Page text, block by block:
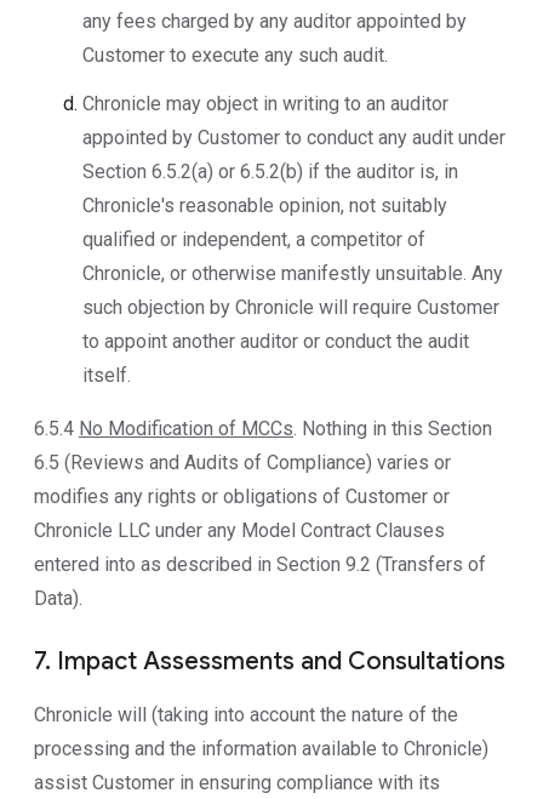
any fees charged by any auditor appointed by
Customer to execute any such audit.
Chronicle may object in writing to an auditor
appointed by Customer to conduct any audit under
Section 6.5.2(a) or 6.5.2(b) if the auditor is, in
Chronicle's reasonable opinion, not suitably
qualified or independent, a competitor of
Chronicle, or otherwise manifestly unsuitable. Any
such objection by Chronicle will require Customer
to appoint another auditor or conduct the audit
itself.
6.5.4 No Modification of MCCs. Nothing in this Section
6.5 (Reviews and Audits of Compliance) varies or
modifies any rights or obligations of Customer or
Chronicle LLC under any Model Contract Clauses
entered into as described in Section 9.2 (Transfers of
Data).
7. Impact Assessments and Consultations
Chronicle will (taking into account the nature of the
processing and the information available to Chronicle)
assist Customer in ensuring compliance with its